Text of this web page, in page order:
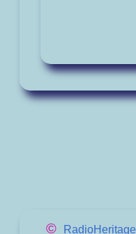
© RadioHeritage